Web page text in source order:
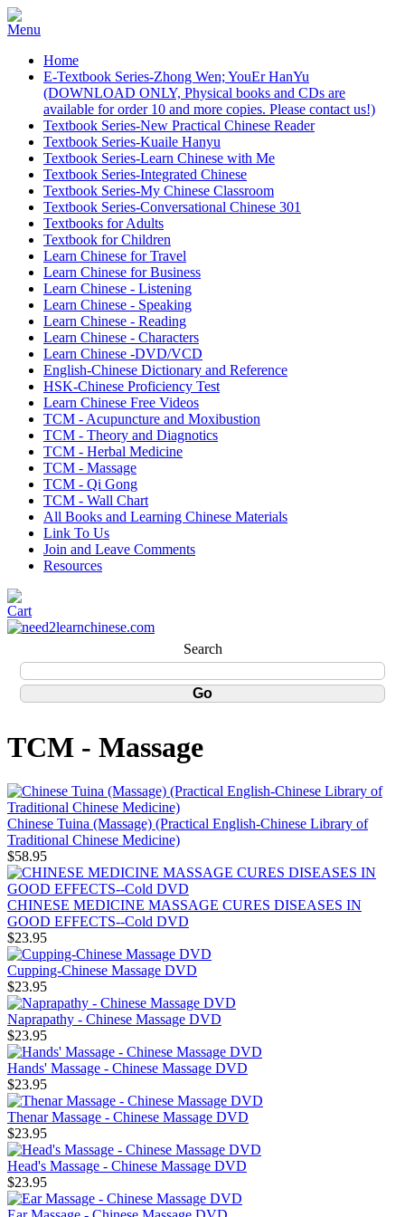
Home
E-Textbook Series-Zhong Wen; YouEr HanYu
(DOWNLOAD ONLY, Physical books and CDs are
available for order 10 and more copies. Please contact us!)
Textbook Series-New Practical Chinese Reader
Textbook Series-Kuaile Hanyu
Textbook Series-Learn Chinese with Me
Textbook Series-Integrated Chinese
Textbook Series-My Chinese Classroom
Textbook Series-Conversational Chinese 301
Textbooks for Adults
Textbook for Children
Learn Chinese for Travel
Learn Chinese for Business
Learn Chinese - Listening
Learn Chinese - Speaking
Learn Chinese - Reading
Learn Chinese - Characters
Learn Chinese -DVD/VCD
English-Chinese Dictionary and Reference
HSK-Chinese Proficiency Test
Learn Chinese Free Videos
TCM - Acupuncture and Moxibustion
TCM - Theory and Diagnotics
TCM - Herbal Medicine
TCM - Massage
TCM - Qi Gong
TCM - Wall Chart
All Books and Learning Chinese Materials
Link To Us
Join and Leave Comments
Resources
Search
TCM - Massage
Chinese Tuina (Massage) (Practical English-Chinese Library of
Traditional Chinese Medicine)
$58.95
CHINESE MEDICINE MASSAGE CURES DISEASES IN
GOOD EFFECTS--Cold DVD
$23.95
Cupping-Chinese Massage DVD
$23.95
Naprapathy - Chinese Massage DVD
$23.95
Hands' Massage - Chinese Massage DVD
$23.95
Thenar Massage - Chinese Massage DVD
$23.95
Head's Massage - Chinese Massage DVD
$23.95